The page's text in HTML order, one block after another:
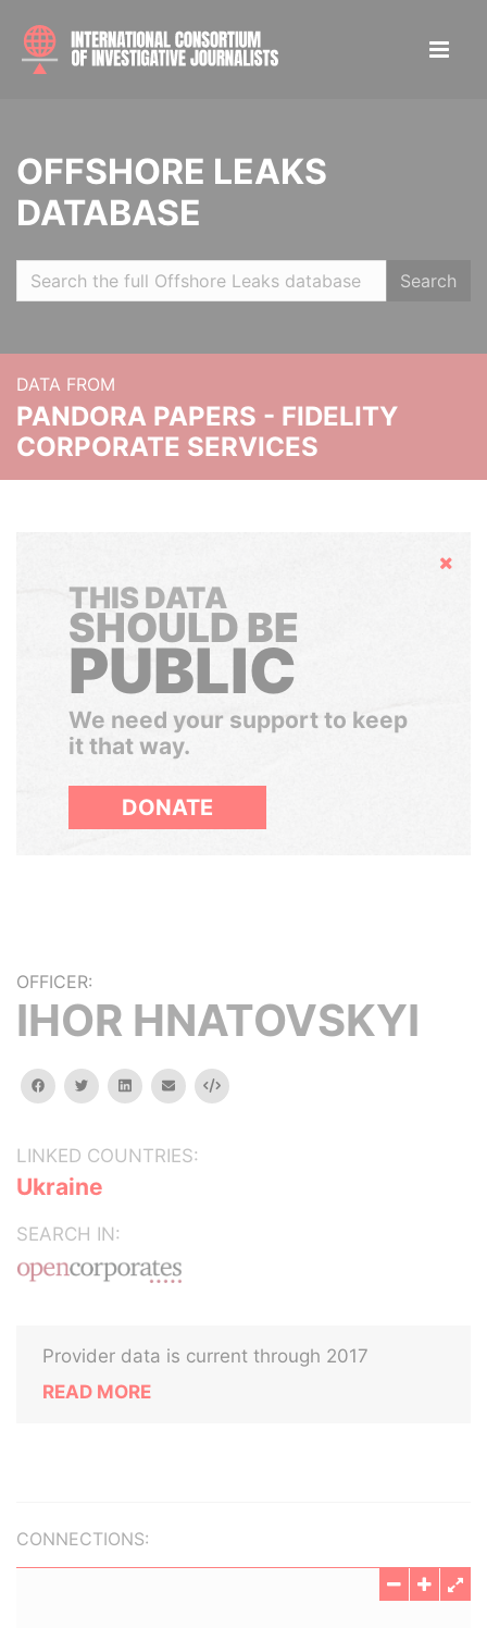
OFFSHORE LEAKS
DATABASE
Search
DATA FROM
PANDORA PAPERS - FIDELITY
CORPORATE SERVICES
Hide
THIS DATA
SHOULD BE
PUBLIC
We need your support to keep
it that way.
DONATE
OFFICER:
IHOR HNATOVSKYI
facebooktwitterlinkedinemail Embed
LINKED COUNTRIES:
Ukraine
SEARCH IN:
Provider data is current through 2017
READ MORE
CONNECTIONS: